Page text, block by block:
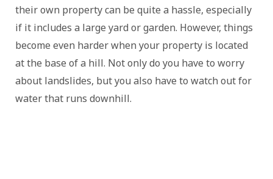
their own property can be quite a hassle, especially
if it includes a large yard or garden. However, things
become even harder when your property is located
at the base of a hill. Not only do you have to worry
about landslides, but you also have to watch out for
water that runs downhill.